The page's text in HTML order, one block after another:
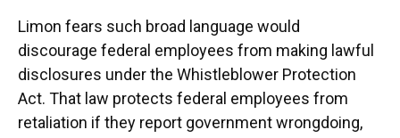
Limon fears such broad language would
discourage federal employees from making lawful
disclosures under the Whistleblower Protection
Act. That law protects federal employees from
retaliation if they report government wrongdoing,